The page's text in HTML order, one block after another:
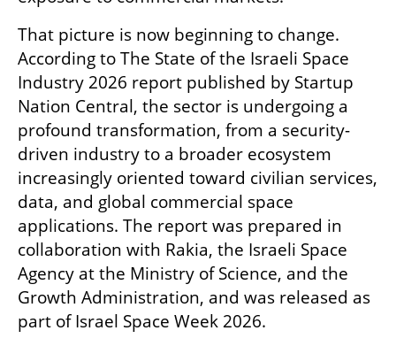
That picture is now beginning to change.
According to The State of the Israeli Space
Industry 2026 report published by Startup
Nation Central, the sector is undergoing a
profound transformation, from a security-
driven industry to a broader ecosystem
increasingly oriented toward civilian services,
data, and global commercial space
applications. The report was prepared in
collaboration with Rakia, the Israeli Space
Agency at the Ministry of Science, and the
Growth Administration, and was released as
part of Israel Space Week 2026.